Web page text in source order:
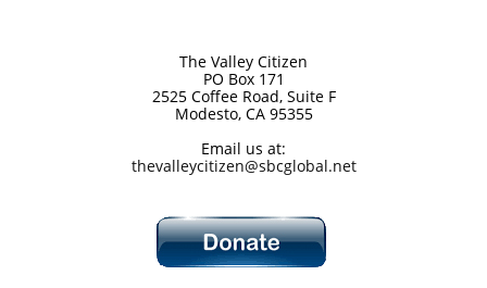
The Valley Citizen
PO Box 171
2525 Coffee Road, Suite F
Modesto, CA 95355
Email us at:
thevalleycitizen@sbcglobal.net